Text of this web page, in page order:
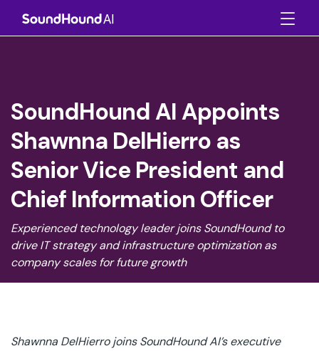
SoundHound AI Appoints
Shawnna DelHierro as
Senior Vice President and
Chief Information Officer
Experienced technology leader joins SoundHound to
drive IT strategy and infrastructure optimization as
company scales for future growth
Shawnna DelHierro joins SoundHound AI’s executive